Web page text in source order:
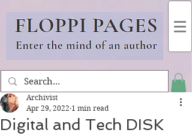
Digital and Tech DISK
Archivist
Apr 29, 2022 1 min read